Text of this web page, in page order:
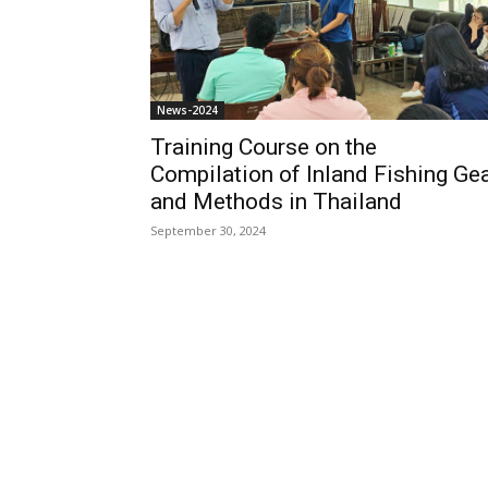
News-2024
Training Course on the
Compilation of Inland Fishing
and Methods in Thailand
September 30, 2024